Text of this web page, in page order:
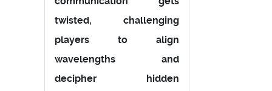
twisted, challenging
players to align
wavelengths and
decipher hidden